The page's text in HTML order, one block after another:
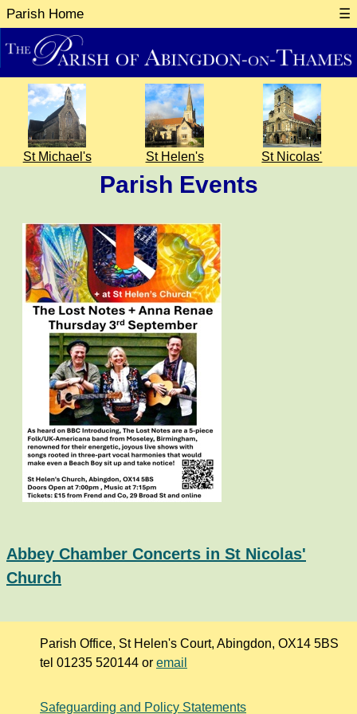
Parish Home ☰
St Michael's St Helen's St Nicolas'
Parish Events
Abbey Chamber Concerts in St Nicolas'
Church
Parish Office, St Helen's Court, Abingdon, OX14 5BS
tel 01235 520144 or email
Safeguarding and Policy Statements